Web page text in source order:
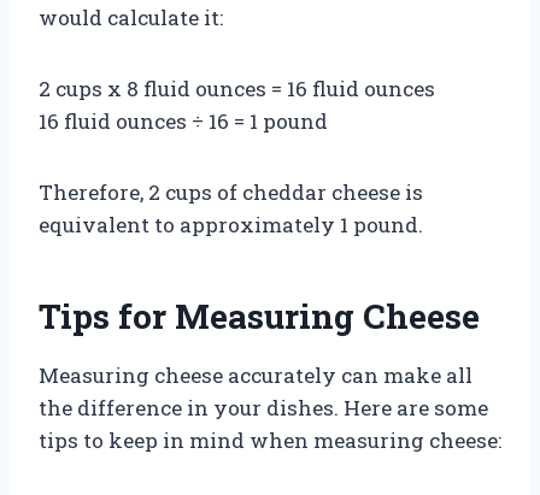
would calculate it:
2 cups x 8 fluid ounces = 16 fluid ounces
16 fluid ounces ÷ 16 = 1 pound
Therefore, 2 cups of cheddar cheese is
equivalent to approximately 1 pound.
Tips for Measuring Cheese
Measuring cheese accurately can make all
the difference in your dishes. Here are some
tips to keep in mind when measuring cheese: